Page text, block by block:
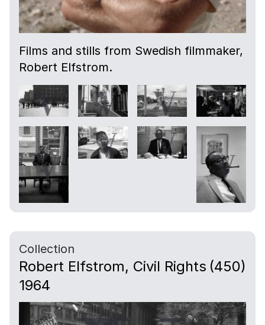
Films and stills from Swedish filmmaker,
Robert Elfstrom.
Collection
Robert Elfstrom, Civil Rights
1964
(450)